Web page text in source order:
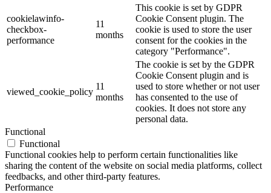
cookielawinfo-
checkbox-
performance
11
months
This cookie is set by GDPR
Cookie Consent plugin. The
cookie is used to store the user
consent for the cookies in the
category "Performance".
viewed_cookie_policy
11
months
The cookie is set by the GDPR
Cookie Consent plugin and is
used to store whether or not user
has consented to the use of
cookies. It does not store any
personal data.
Functional
Functional
Functional cookies help to perform certain functionalities like
sharing the content of the website on social media platforms, collect
feedbacks, and other third-party features.
Performance